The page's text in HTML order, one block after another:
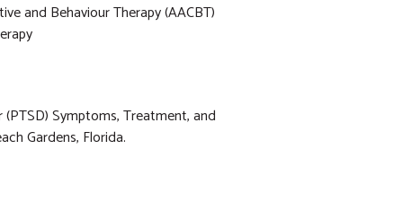
and Behaviour Therapy (AACBT)
Symptoms, Treatment, and
Gardens, Florida.